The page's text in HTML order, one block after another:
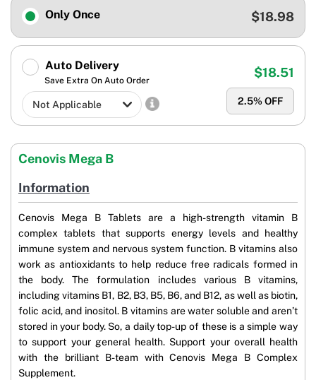
Only Once $18.98
Auto Delivery
Save Extra On Auto Order
2.5% OFF
$18.51
Cenovis Mega B
Information
Cenovis Mega B Tablets are a high-strength vitamin B
complex tablets that supports energy levels and healthy
immune system and nervous system function. B vitamins also
work as antioxidants to help reduce free radicals formed in
the body. The formulation includes various B vitamins,
including vitamins B1, B2, B3, B5, B6, and B12, as well as biotin,
folic acid, and inositol. B vitamins are water soluble and aren’t
stored in your body. So, a daily top-up of these is a simple way
to support your general health. Support your overall health
with the brilliant B-team with Cenovis Mega B Complex
Supplement.